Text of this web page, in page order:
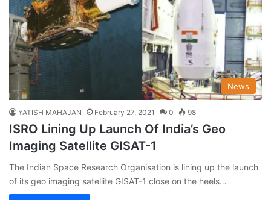
News
YATISH MAHAJAN February 27, 2021 0 98
ISRO Lining Up Launch Of India’s Geo
Imaging Satellite GISAT-1
The Indian Space Research Organisation is lining up the launch
of its geo imaging satellite GISAT-1 close on the heels…